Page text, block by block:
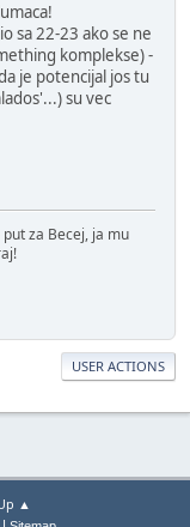
sa 22-23 ako se ne
komplekse) -
je potencijal jos tu
su vec
za Becej, ja mu
USER ACTIONS
▲